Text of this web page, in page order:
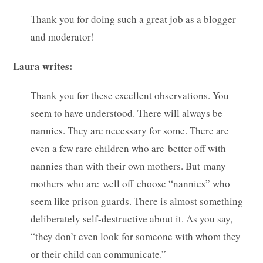
Thank you for doing such a great job as a blogger
and moderator!
Laura writes:
Thank you for these excellent observations. You
seem to have understood. There will always be
nannies. They are necessary for some. There are
even a few rare children who are better off with
nannies than with their own mothers. But many
mothers who are well off choose “nannies” who
seem like prison guards. There is almost something
deliberately self-destructive about it. As you say,
“they don’t even look for someone with whom they
or their child can communicate.”